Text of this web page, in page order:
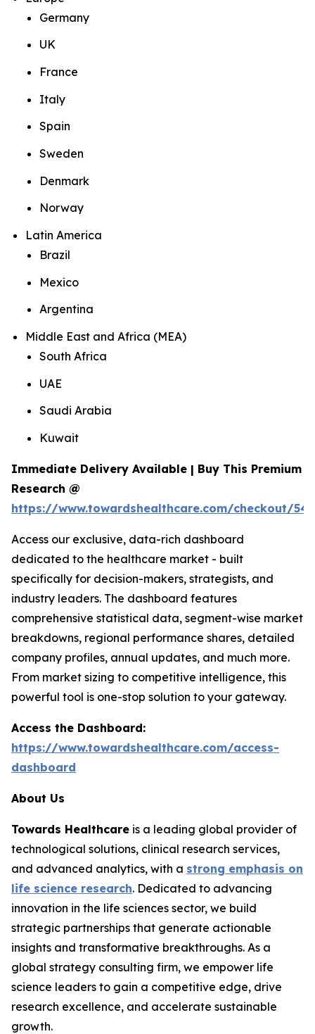
Germany
UK
France
Italy
Spain
Sweden
Denmark
Norway
Latin America
Brazil
Mexico
Argentina
Middle East and Africa (MEA)
South Africa
UAE
Saudi Arabia
Kuwait
Immediate Delivery Available | Buy This Premium
Research @
https://www.towardshealthcare.com/checkout/
Access our exclusive, data-rich dashboard
dedicated to the healthcare market - built
specifically for decision-makers, strategists, and
industry leaders. The dashboard features
comprehensive statistical data, segment-wise market
breakdowns, regional performance shares, detailed
company profiles, annual updates, and much more.
From market sizing to competitive intelligence, this
powerful tool is one-stop solution to your gateway.
Access the Dashboard:
https://www.towardshealthcare.com/access-
dashboard
About Us
Towards Healthcare is a leading global provider of
technological solutions, clinical research services,
and advanced analytics, with a strong emphasis on
life science research. Dedicated to advancing
innovation in the life sciences sector, we build
strategic partnerships that generate actionable
insights and transformative breakthroughs. As a
global strategy consulting firm, we empower life
science leaders to gain a competitive edge, drive
research excellence, and accelerate sustainable
growth.